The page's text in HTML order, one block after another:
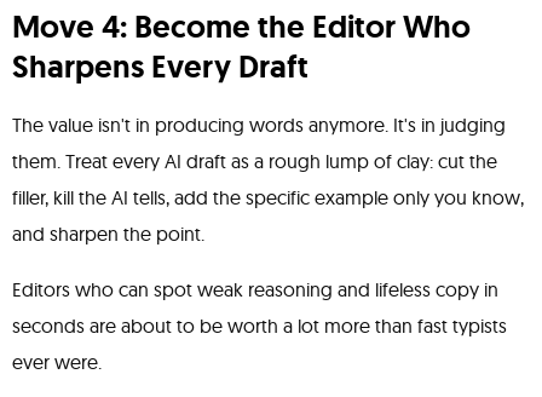
Move 4: Become the Editor Who
Sharpens Every Draft
The value isn't in producing words anymore. It's in judging
them. Treat every AI draft as a rough lump of clay: cut the
filler, kill the AI tells, add the specific example only you know,
and sharpen the point.
Editors who can spot weak reasoning and lifeless copy in
seconds are about to be worth a lot more than fast typists
ever were.